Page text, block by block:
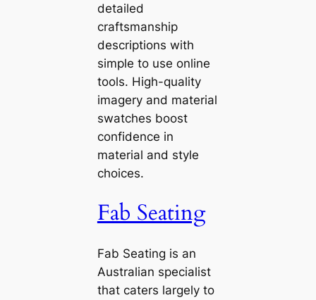
detailed
craftsmanship
descriptions with
simple to use online
tools. High-quality
imagery and material
swatches boost
confidence in
material and style
choices.
Fab Seating
Fab Seating is an
Australian specialist
that caters largely to